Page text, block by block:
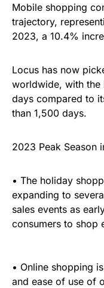
Mobile shopping
trajectory,
2023, a 10.4%
Locus has now
worldwide, with the
days compared to
than 1,500 days.
2023 Peak Season
• The holiday
expanding to
sales events as
consumers to shop
• Online shopping
and ease of use of